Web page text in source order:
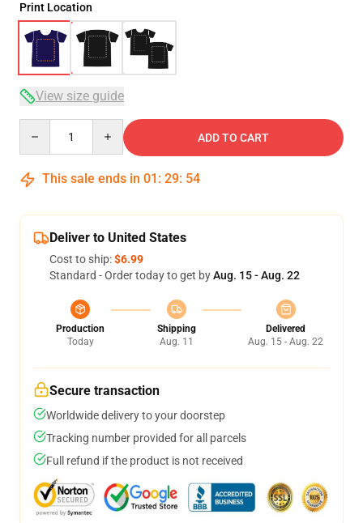
Print Location
View size guide
ADD TO CART
This sale ends in 01 : 29: 54
Deliver to United States
Cost to ship:$6.99
Standard - Order today to get byAug. 15 - Aug. 22
Production
Today
Shipping
Aug. 11
Delivered
Aug. 15 - Aug. 22
Secure transaction
Worldwide delivery to your doorstep
Tracking number provided for all parcels
Full refund if the product is not received